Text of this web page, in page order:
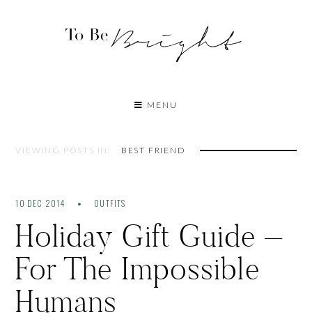
MENU
VIEWING POSTS IN: BEST FRIEND
10 DEC 2014 OUTFITS
Holiday Gift Guide –
For The Impossible
Humans